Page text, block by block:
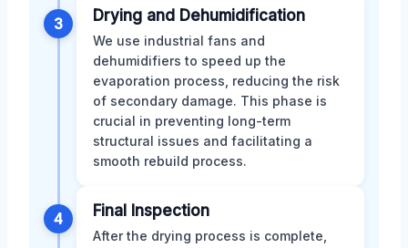
3 Drying and Dehumidification
We use industrial fans and
dehumidifiers to speed up the
evaporation process, reducing the risk
of secondary damage. This phase is
crucial in preventing long-term
structural issues and facilitating a
smooth rebuild process.
4 Final Inspection
After the drying process is complete,